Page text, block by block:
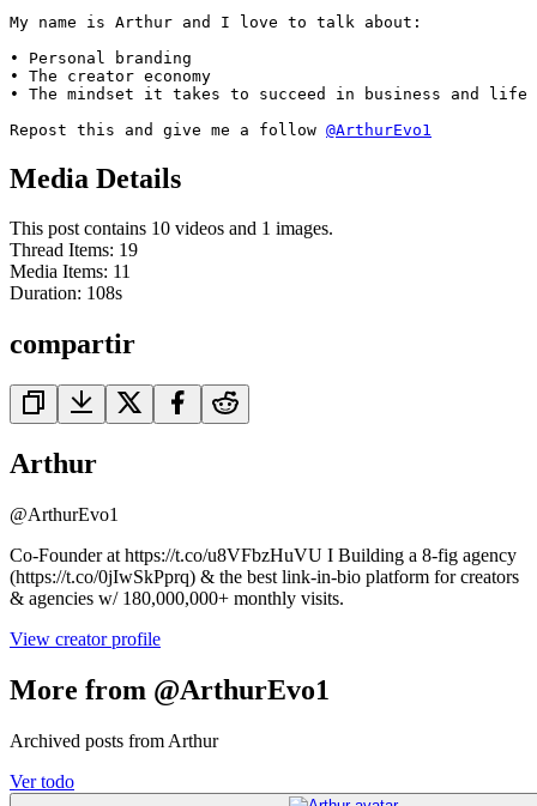
My name is Arthur and I love to talk about:
• Personal branding
• The creator economy
• The mindset it takes to succeed in business and life
Repost this and give me a follow @ArthurEvo1
Media Details
This post contains 10 videos and 1 images.
Thread Items: 19
Media Items: 11
Duration: 108s
compartir
Arthur
@ArthurEvo1
Co-Founder at https://t.co/u8VFbzHuVU I Building a 8-fig agency
(https://t.co/0jIwSkPprq) & the best link-in-bio platform for creators
& agencies w/ 180,000,000+ monthly visits.
View creator profile
More from @ArthurEvo1
Archived posts from Arthur
Ver todo